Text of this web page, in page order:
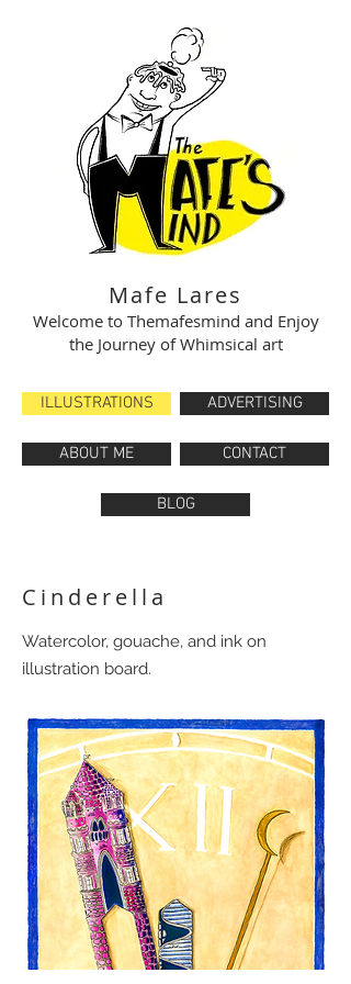
Mafe Lares
Welcome to Themafesmind and Enjoy
the Journey of Whimsical art
ILLUSTRATIONS ADVERTISING
ABOUT ME CONTACT
BLOG
Cinderella
Watercolor, gouache, and ink on
illustration board.